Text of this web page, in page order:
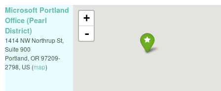
+
-
Microsoft Portland
Office (Pearl
District)
1414 NW Northrup St,
Suite 900
Portland, OR 97209-
2798, US (map)